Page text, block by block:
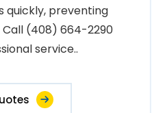
quickly, preventing
(408) 664-2290
service..